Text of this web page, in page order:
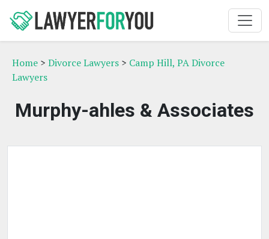
Home > Divorce Lawyers > Camp Hill, PA Divorce
Lawyers
Murphy-ahles & Associates